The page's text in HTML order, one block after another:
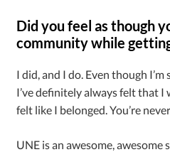
Did you feel as though
community while
I did, and I do. Even though
I’ve definitely always felt that I
felt like I belonged. You’re
UNE is an awesome, awesome